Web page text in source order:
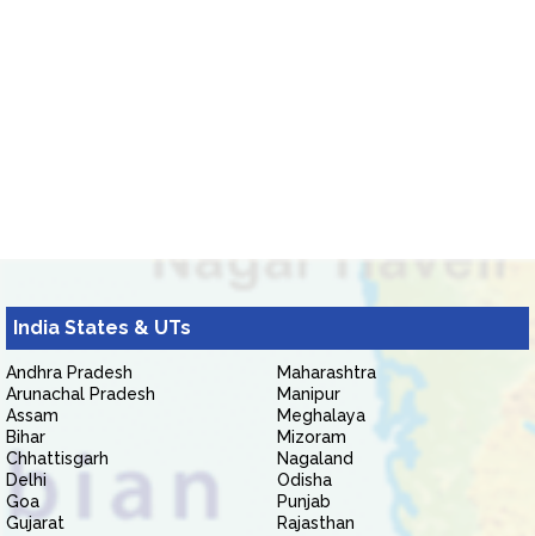
India States & UTs
Andhra Pradesh
Arunachal Pradesh
Assam
Bihar
Chhattisgarh
Delhi
Goa
Gujarat
Maharashtra
Manipur
Meghalaya
Mizoram
Nagaland
Odisha
Punjab
Rajasthan